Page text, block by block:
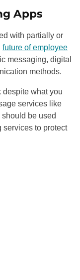
Apps
with partially or
future of employee
messaging, digital
methods.
despite what you
services like
be used
services to protect